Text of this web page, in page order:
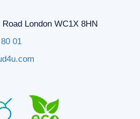
London WC1X 8HN
01